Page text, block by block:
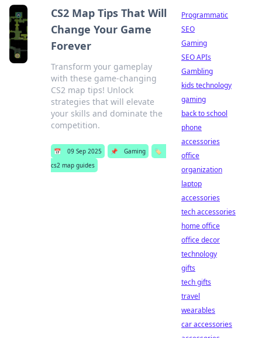
CS2 Map Tips That Will
Change Your Game
Forever
Transform your gameplay
with these game-changing
CS2 map tips! Unlock
strategies that will elevate
your skills and dominate the
competition.
📅 09 Sep 2025 📌 Gaming
🏷️
cs2 map guides
Programmatic
SEO
Gaming
SEO APIs
Gambling
kids technology
gaming
back to school
phone
accessories
office
organization
laptop
accessories
tech accessories
home office
office decor
technology
gifts
tech gifts
travel
wearables
car accessories